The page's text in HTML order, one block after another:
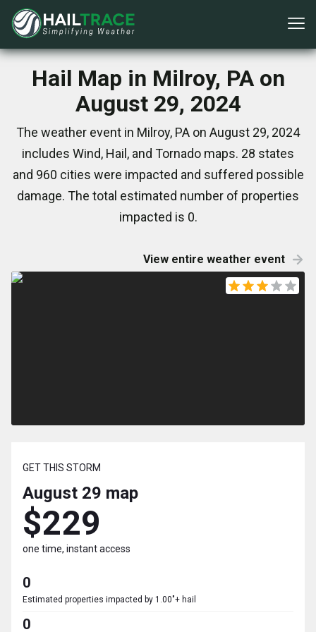
Hail Map in Milroy, PA on
August 29, 2024
The weather event in Milroy, PA on August 29, 2024
includes Wind, Hail, and Tornado maps. 28 states
and 960 cities were impacted and suffered possible
damage. The total estimated number of properties
impacted is 0.
View entire weather event
GET THIS STORM
August 29 map
$229
one time, instant access
0
Estimated properties impacted by 1.00"+ hail
0